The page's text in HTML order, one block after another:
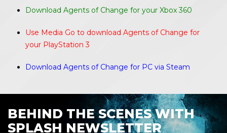
Download Agents of Change for your Xbox 360
Use Media Go to download Agents of Change for
your PlayStation 3
Download Agents of Change for PC via Steam
BEHIND THE SCENES WITH
SPLASH NEWSLETTER